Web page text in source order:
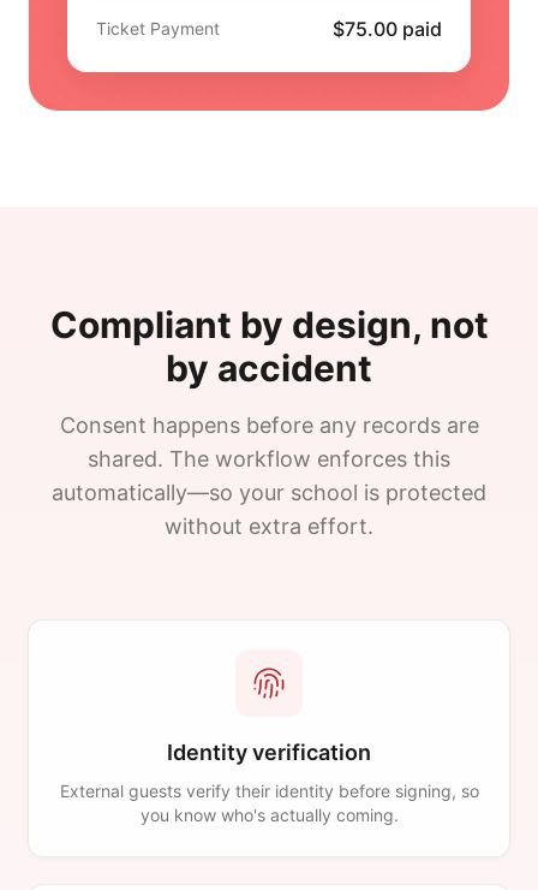
Ticket Payment $75.00 paid
Compliant by design, not
by accident
Consent happens before any records are
shared. The workflow enforces this
automatically—so your school is protected
without extra effort.
Identity verification
External guests verify their identity before signing, so
you know who's actually coming.